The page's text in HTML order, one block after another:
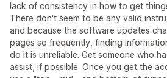
lack of consistency in how to get
There don't seem to be any valid
and because the software updates
pages so frequently, finding
do it is unreliable. Get someone who
assist, if possible. Once you get the